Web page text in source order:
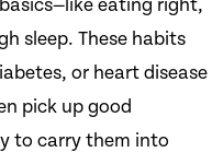
eating right,
sleep. These habits
or heart disease
pick up good
to carry them into